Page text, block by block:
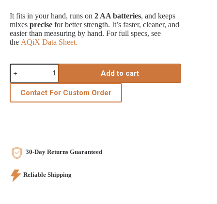
It fits in your hand, runs on 2 AA batteries, and keeps
mixes precise for better strength. It’s faster, cleaner, and
easier than measuring by hand. For full specs, see
the AQiX Data Sheet.
AQiX
Automatic
Water
Dosing
Add to cart
Contact For Custom Order
30-Day Returns Guaranteed
Reliable Shipping